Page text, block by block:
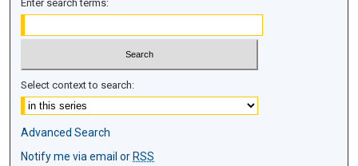
Enter search terms:
Select context to search:
Advanced Search
Notify me via email or RSS